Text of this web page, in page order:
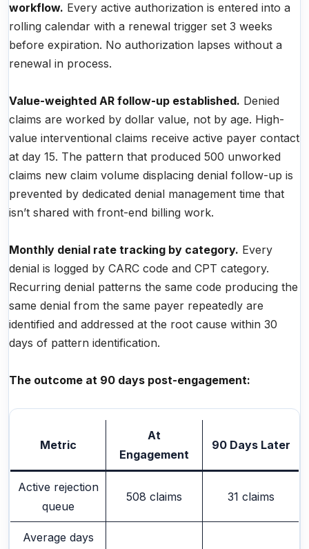
workflow. Every active authorization is entered into a
rolling calendar with a renewal trigger set 3 weeks
before expiration. No authorization lapses without a
renewal in process.
Value-weighted AR follow-up established. Denied
claims are worked by dollar value, not by age. High-
value interventional claims receive active payer contact
at day 15. The pattern that produced 500 unworked
claims new claim volume displacing denial follow-up is
prevented by dedicated denial management time that
isn’t shared with front-end billing work.
Monthly denial rate tracking by category. Every
denial is logged by CARC code and CPT category.
Recurring denial patterns the same code producing the
same denial from the same payer repeatedly are
identified and addressed at the root cause within 30
days of pattern identification.
The outcome at 90 days post-engagement:
Metric
At
Engagement
90 Days Later
Active rejection
queue
508 claims 31 claims
Average days